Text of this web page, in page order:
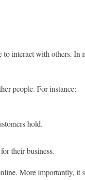
interact with others. In
people. For instance:
hold.
their business.
More importantly, it